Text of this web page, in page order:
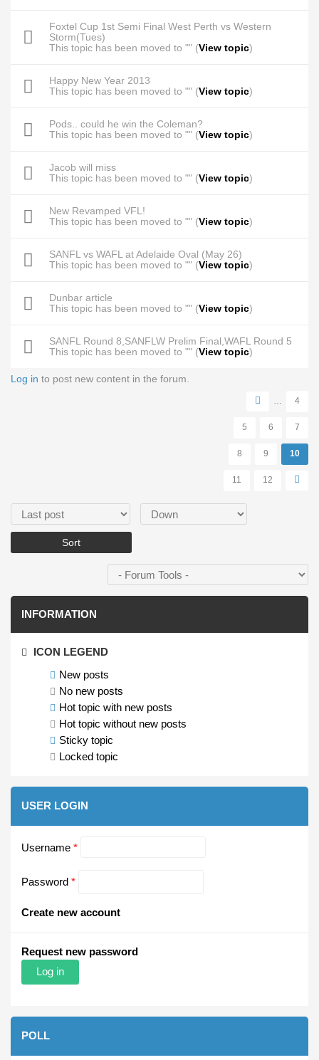
Foxtel Cup 1st Semi Final West Perth vs Western
Storm(Tues)
This topic has been moved to "" (View topic)
Happy New Year 2013
This topic has been moved to "" (View topic)
Pods.. could he win the Coleman?
This topic has been moved to "" (View topic)
Jacob will miss
This topic has been moved to "" (View topic)
New Revamped VFL!
This topic has been moved to "" (View topic)
SANFL vs WAFL at Adelaide Oval (May 26)
This topic has been moved to "" (View topic)
Dunbar article
This topic has been moved to "" (View topic)
SANFL Round 8,SANFLW Prelim Final,WAFL Round 5
This topic has been moved to "" (View topic)
Log in to post new content in the forum.
Pages
… 4
5 6 7
8 9 10
11 12
Order by Sort
INFORMATION
ICON LEGEND
New posts
No new posts
Hot topic with new posts
Hot topic without new posts
Sticky topic
Locked topic
USER LOGIN
Username *
Password *
Create new account
Request new password
POLL